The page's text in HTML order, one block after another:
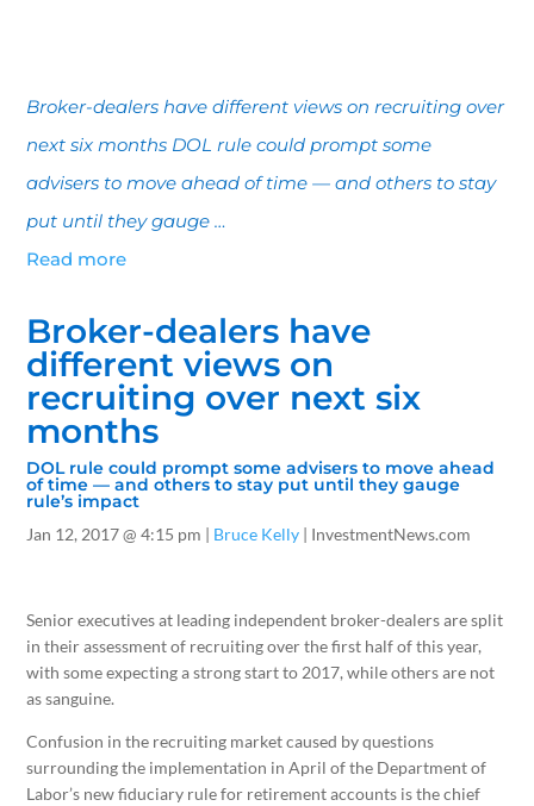
Broker-dealers have different views on recruiting over
next six months DOL rule could prompt some
advisers to move ahead of time — and others to stay
put until they gauge …
Read more
Broker-dealers have
different views on
recruiting over next six
months
DOL rule could prompt some advisers to move ahead
of time — and others to stay put until they gauge
rule’s impact
Jan 12, 2017@ 4:15 pm | Bruce Kelly | InvestmentNews.com
Senior executives at leading independent broker-dealers are split
in their assessment of recruiting over the first half of this year,
with some expecting a strong start to 2017, while others are not
as sanguine.
Confusion in the recruiting market caused by questions
surrounding the implementation in April of the Department of
Labor’s new fiduciary rule for retirement accounts is the chief